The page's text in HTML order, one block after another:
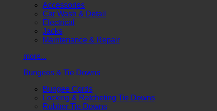
Accessories
Car Wash & Detail
Electrical
Jacks
Maintenance & Repair
more...
Bungees & Tie Downs
Bungee Cords
Locking & Ratcheting Tie Downs
Rubber Tie Downs